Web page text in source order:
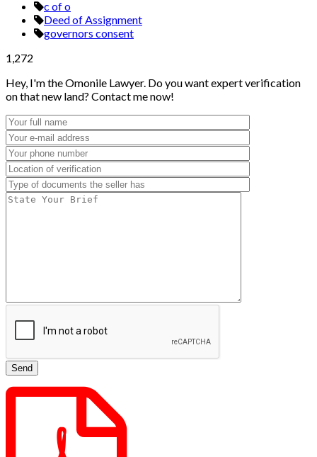
c of o
Deed of Assignment
governors consent
1,272
Hey, I'm the Omonile Lawyer. Do you want expert verification
on that new land? Contact me now!